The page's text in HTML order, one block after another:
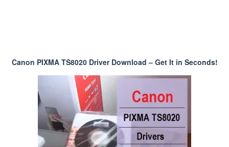
Canon PIXMA TS8020 Driver Download – Get It in Seconds!